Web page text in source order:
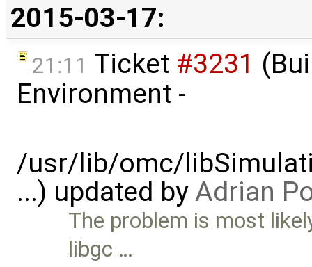
2015-03-17:
21:11 Ticket #3231
Environment -
/usr/lib/omc/
...) updated byAdrian
The problem is most
libgc …